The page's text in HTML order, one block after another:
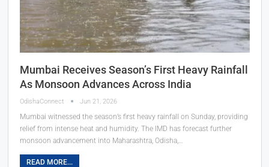
Mumbai Receives Season’s First Heavy Rainfall
As Monsoon Advances Across India
OdishaConnect Jun 21, 2026
Mumbai witnessed the season’s first heavy rainfall on Sunday, providing
relief from intense heat and humidity. The IMD has forecast further
monsoon advancement into Maharashtra, Odisha,…
READ MORE...